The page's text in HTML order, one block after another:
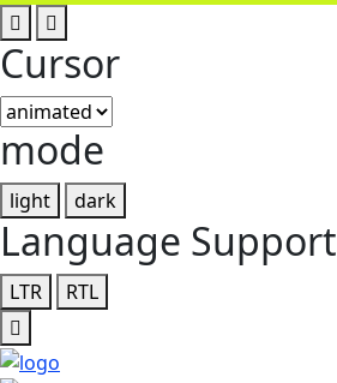
Cursor
mode
light dark
Language Support
LTR RTL